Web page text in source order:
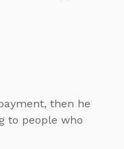
then he
to people who